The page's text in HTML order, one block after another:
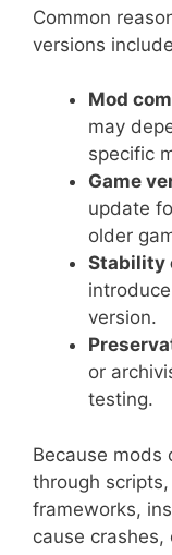
Common
versions
Mod
may
specific
Game
update
older
Stability
version.
or
testing.
Because
through
frameworks,
cause